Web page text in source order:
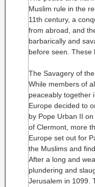
Muslim rule in the
11th century, a
from abroad, and
barbarically and
before seen. These
The Savagery of
While members of
peaceably together
Europe decided to
by Pope Urban II
of Clermont, more
Europe set out for
the Muslims and
After a long and
plundering and
Jerusalem in 1099.